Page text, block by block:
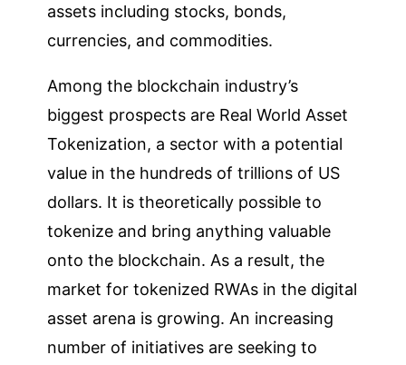
assets including stocks, bonds,
currencies, and commodities.
Among the blockchain industry’s
biggest prospects are Real World Asset
Tokenization, a sector with a potential
value in the hundreds of trillions of US
dollars. It is theoretically possible to
tokenize and bring anything valuable
onto the blockchain. As a result, the
market for tokenized RWAs in the digital
asset arena is growing. An increasing
number of initiatives are seeking to